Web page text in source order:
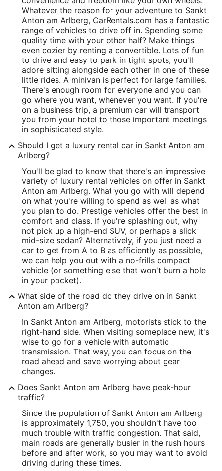
Whatever the reason for your adventure to Sankt
Anton am Arlberg, CarRentals.com has a fantastic
range of vehicles to drive off in. Spending some
quality time with your other half? Make things
even cozier by renting a convertible. Lots of fun
to drive and easy to park in tight spots, you'll
adore sitting alongside each other in one of these
little rides. A minivan is perfect for large families.
There's enough room for everyone and you can
go where you want, whenever you want. If you're
on a business trip, a premium car will transport
you from your hotel to those important meetings
in sophisticated style.
Should I get a luxury rental car in Sankt Anton am
Arlberg?
You'll be glad to know that there's an impressive
variety of luxury rental vehicles on offer in Sankt
Anton am Arlberg. What you go with will depend
on what you're willing to spend as well as what
you plan to do. Prestige vehicles offer the best in
comfort and class. If you're splashing out, why
not pick up a high-end SUV, or perhaps a slick
mid-size sedan? Alternatively, if you just need a
car to get from A to B as efficiently as possible,
we can help you out with a no-frills compact
vehicle (or something else that won't burn a hole
in your pocket).
What side of the road do they drive on in Sankt
Anton am Arlberg?
In Sankt Anton am Arlberg, motorists stick to the
right-hand side. When visiting someplace new, it's
wise to go for a vehicle with automatic
transmission. That way, you can focus on the
road ahead and save worrying about gear
changes.
Does Sankt Anton am Arlberg have peak-hour
traffic?
Since the population of Sankt Anton am Arlberg
is approximately 1,750, you shouldn't have too
much trouble with traffic congestion. That said,
main roads are generally busier in the rush hours
before and after work, so you may want to avoid
driving during these times.